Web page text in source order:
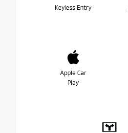
Keyless Entry
Apple Car
Play